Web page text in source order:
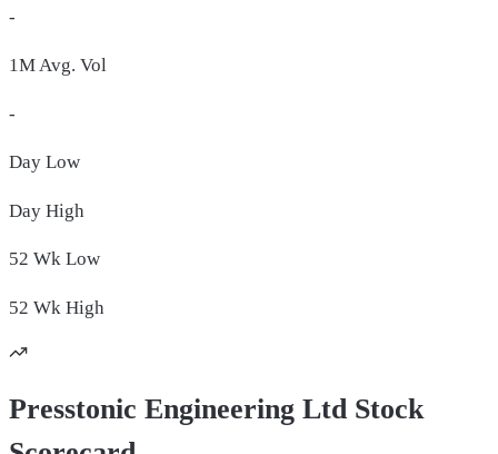
-
1M Avg. Vol
-
Day Low
Day High
52 Wk Low
52 Wk High
Presstonic Engineering Ltd Stock